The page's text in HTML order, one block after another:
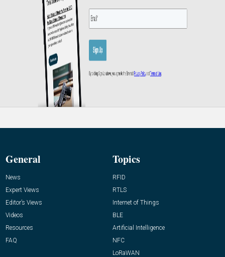
General
News
Expert Views
Editor’s Views
Videos
Resources
FAQ
Topics
RFID
RTLS
Internet of Things
BLE
Artificial Intelligence
NFC
LoRaWAN